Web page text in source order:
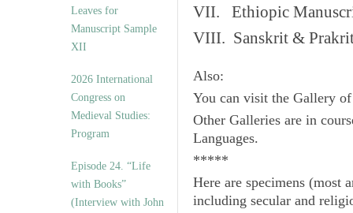
Leaves for
Manuscript Sample
XII
2026 International
Congress on
Medieval Studies:
Program
Episode 24. “Life
with Books”
(Interview with John
VII. Ethiopic
VIII. Sanskrit & Prakrit
Also:
You can visit the Gallery
Other Galleries are in
Languages.
*****
Here are specimens (most
including secular and